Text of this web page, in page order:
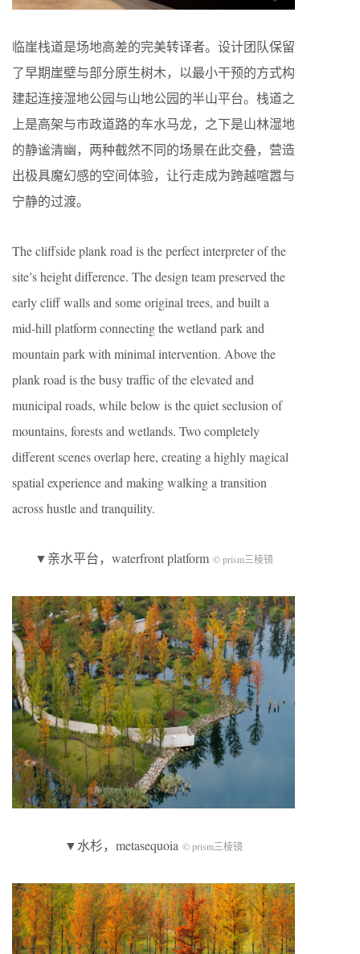
临崖栈道是场地高差的完美转译者。设计团队保留
了早期崖壁与部分原生树木，以最小干预的方式构
建起连接湿地公园与山地公园的半山平台。栈道之
上是高架与市政道路的车水马龙，之下是山林湿地
的静谧清幽，两种截然不同的场景在此交叠，营造
出极具魔幻感的空间体验，让行走成为跨越喧嚣与
宁静的过渡。
The cliffside plank road is the perfect interpreter of the
site’s height difference. The design team preserved the
early cliff walls and some original trees, and built a
mid-hill platform connecting the wetland park and
mountain park with minimal intervention. Above the
plank road is the busy traffic of the elevated and
municipal roads, while below is the quiet seclusion of
mountains, forests and wetlands. Two completely
different scenes overlap here, creating a highly magical
spatial experience and making walking a transition
across hustle and tranquility.
▼亲水平台，waterfront platform © prism三棱镜
▼水杉，metasequoia © prism三棱镜